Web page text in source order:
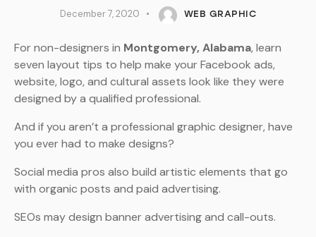
December 7, 2020 WEB GRAPHIC
For non-designers in Montgomery, Alabama, learn
seven layout tips to help make your Facebook ads,
website, logo, and cultural assets look like they were
designed by a qualified professional.
And if you aren’t a professional graphic designer, have
you ever had to make designs?
Social media pros also build artistic elements that go
with organic posts and paid advertising.
SEOs may design banner advertising and call-outs.